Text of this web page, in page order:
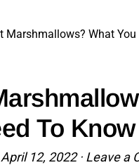
Marshmallows? What You
To Know
April 12, 2022· Leave a